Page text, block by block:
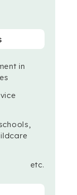
in
etc.